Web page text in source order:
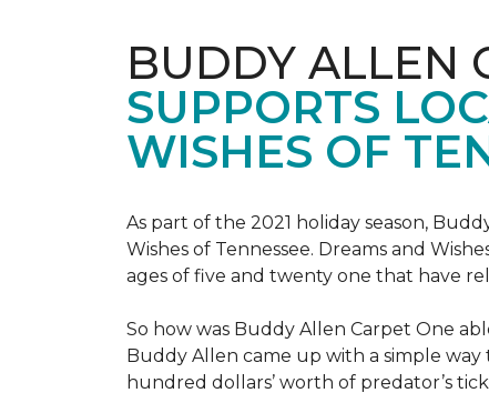
BUDDY ALLEN
SUPPORTS
WISHES OF
As part of the 2021 holiday season,
Wishes of Tennessee. Dreams and
ages of five and twenty one that have
So how was Buddy Allen Carpet One
Buddy Allen came up with a simple
hundred dollars’ worth of predator’s